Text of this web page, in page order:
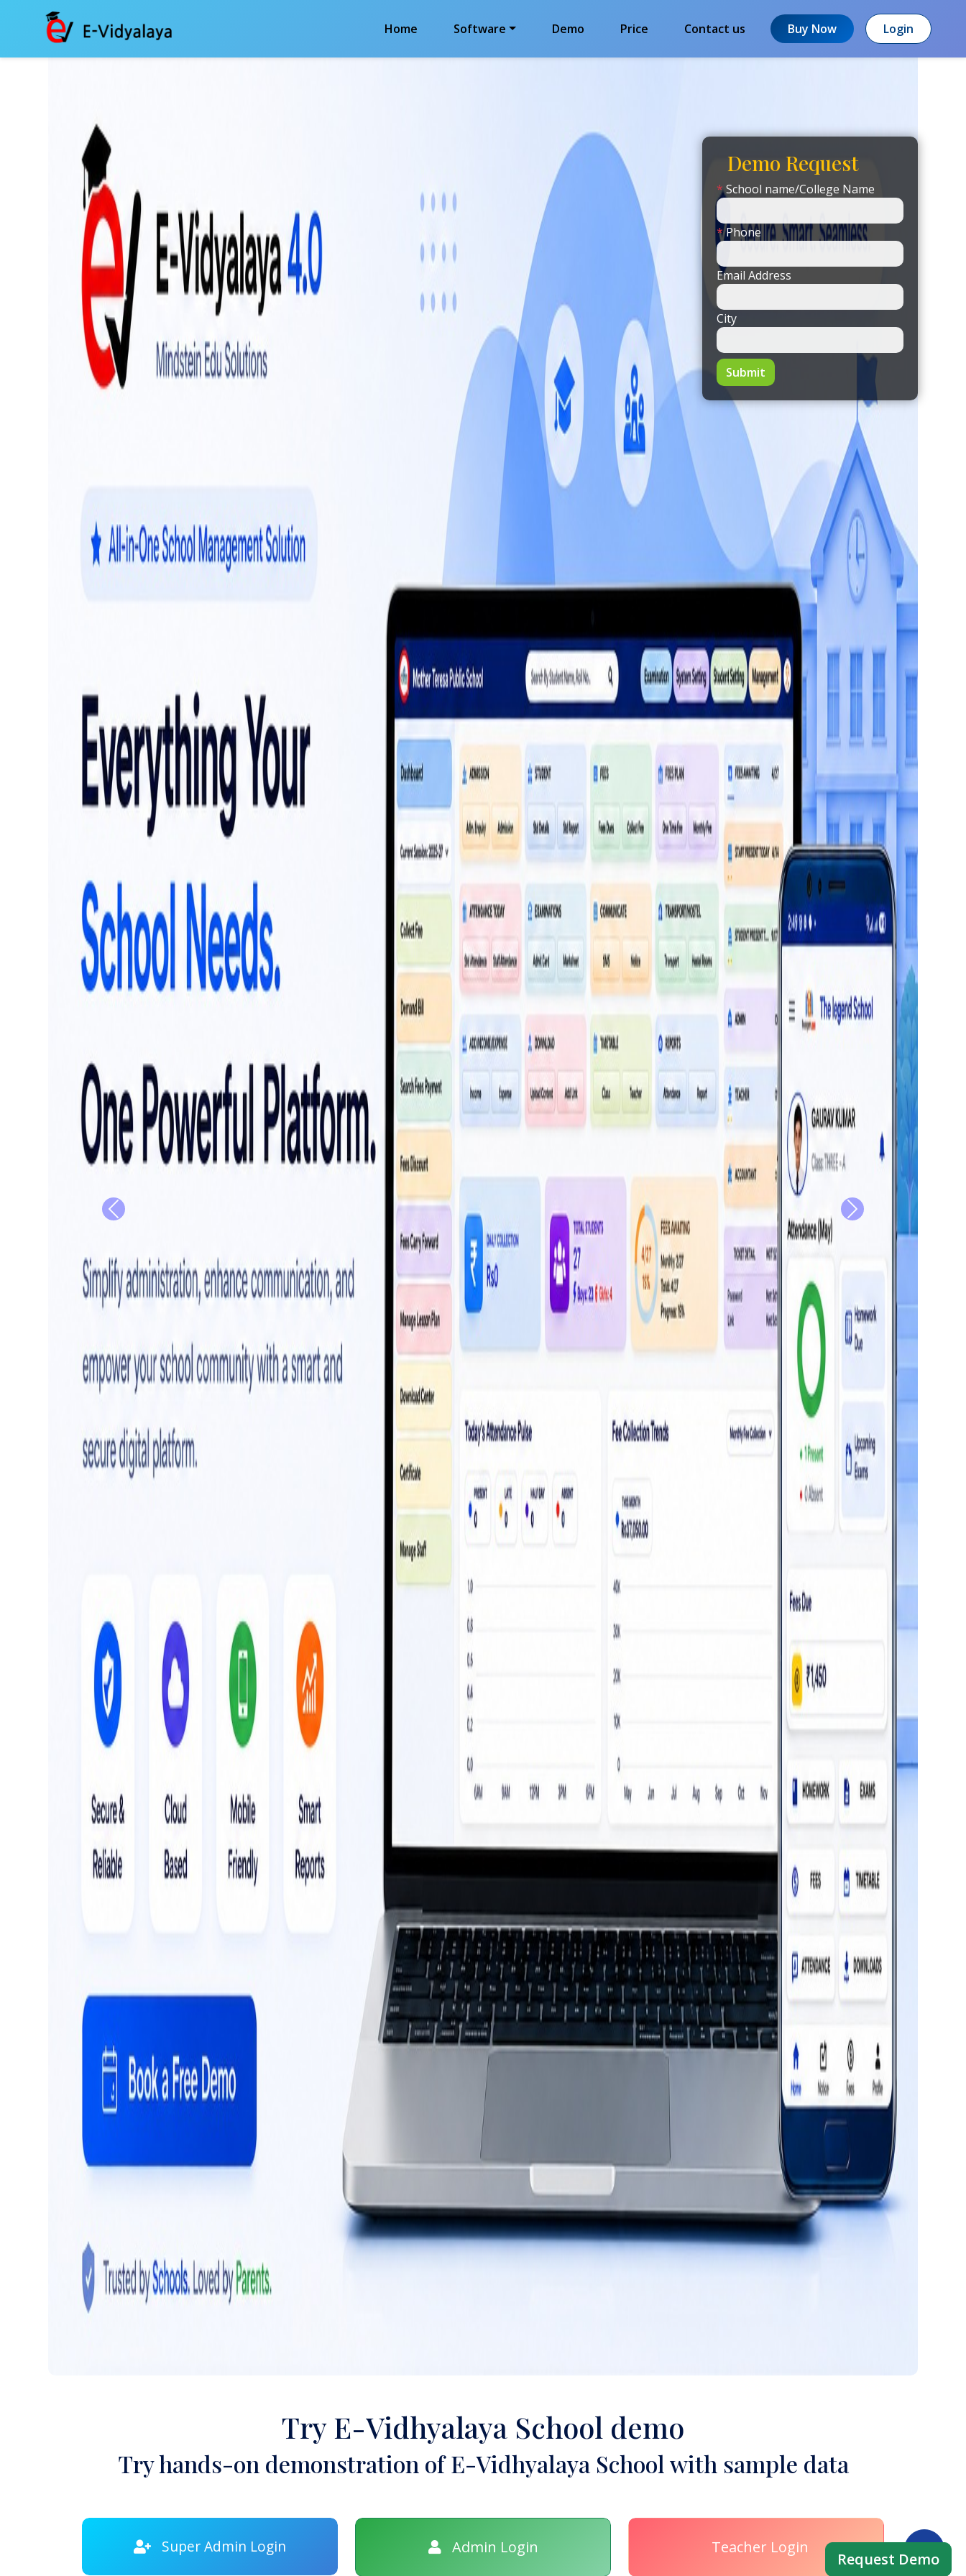
Home Software Demo Price Contact us Buy Now Login
Demo Request
*School name/College Name
*Phone
Email Address
City
Submit
Try E-Vidhyalaya School demo
Try hands-on demonstration of E-Vidhyalaya School with sample data
Super Admin Login Admin Login Teacher Login
Request Demo